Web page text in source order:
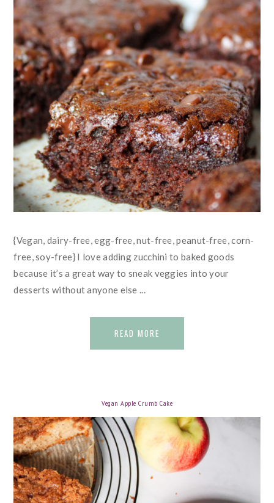
{Vegan, dairy-free, egg-free, nut-free, peanut-free, corn-
free, soy-free} I love adding zucchini to baked goods
because it’s a great way to sneak veggies into your
desserts without anyone else ...
READ MORE
Vegan Apple Crumb Cake